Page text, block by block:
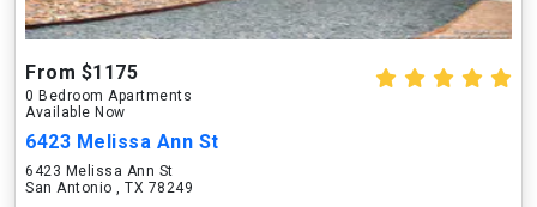
From $1175
0 Bedroom Apartments
Available Now
6423 Melissa Ann St
6423 Melissa Ann St
San Antonio , TX 78249